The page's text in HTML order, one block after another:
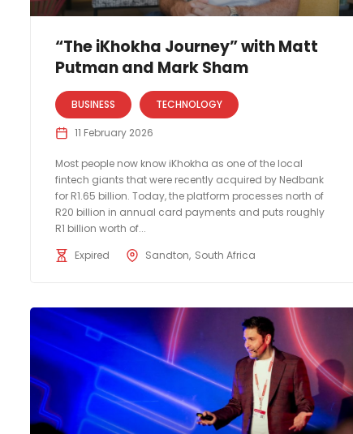
“The iKhokha Journey” with Matt
Putman and Mark Sham
BUSINESS TECHNOLOGY
11 February 2026
Most people now know iKhokha as one of the local
fintech giants that were recently acquired by Nedbank
for R1.65 billion. Today, the platform processes north of
R20 billion in annual card payments and puts roughly
R1 billion worth of...
Expired
Sandton South Africa